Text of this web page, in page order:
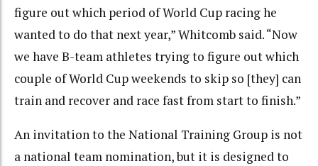
figure out which period of World Cup racing he
wanted to do that next year,” Whitcomb said. “Now
we have B-team athletes trying to figure out which
couple of World Cup weekends to skip so [they] can
train and recover and race fast from start to finish.”
An invitation to the National Training Group is not
a national team nomination, but it is designed to